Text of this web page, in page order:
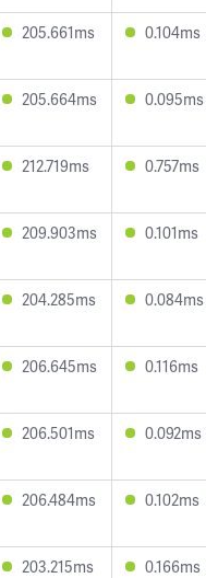
205.661ms 0.104ms
205.664ms 0.095ms
212.719ms 0.757ms
209.903ms 0.101ms
204.285ms 0.084ms
206.645ms 0.116ms
206.501ms 0.092ms
206.484ms 0.102ms
203.215ms 0.166ms